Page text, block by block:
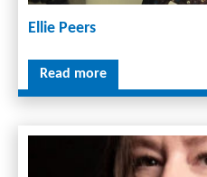
Ellie Peers
Read more